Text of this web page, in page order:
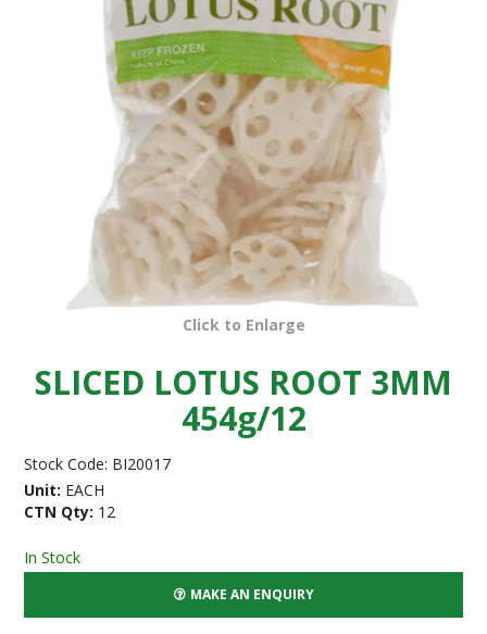
CAREERS
CONTACT US
Click to Enlarge
SLICED LOTUS ROOT 3MM
454g/12
Stock Code: BI20017
Unit: EACH
CTN Qty: 12
In Stock
MAKE AN ENQUIRY